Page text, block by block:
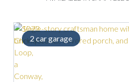
2 car garage